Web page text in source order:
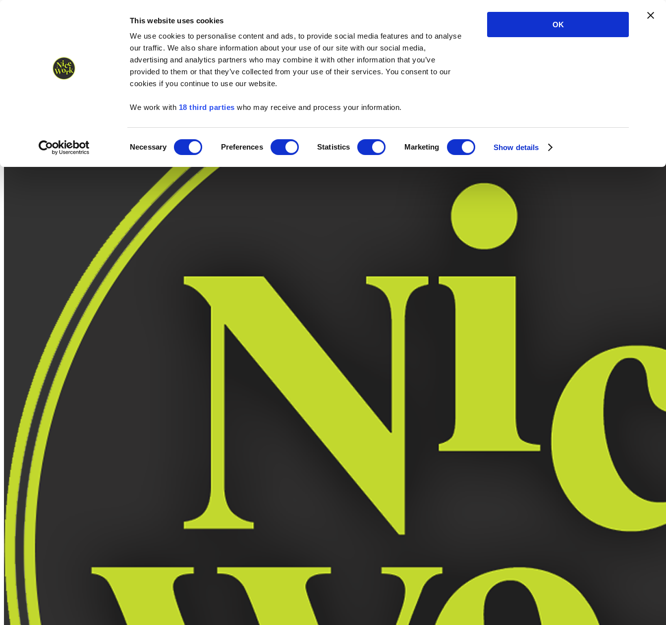
This website uses cookies
We use cookies to personalise content and ads, to provide social media features and to analyse
our traffic. We also share information about your use of our site with our social media,
advertising and analytics partners who may combine it with other information that you’ve
provided to them or that they’ve collected from your use of their services. You consent to our
cookies if you continue to use our website.
We work with 18 third parties who may receive and process your information.
Selection
Necessary Preferences Statistics Marketing Show details
OK